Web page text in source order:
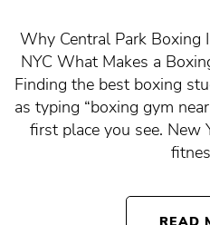
Why Central Park Boxing
NYC What Makes a
Finding the best boxing
as typing “boxing gym
first place you see. New
READ